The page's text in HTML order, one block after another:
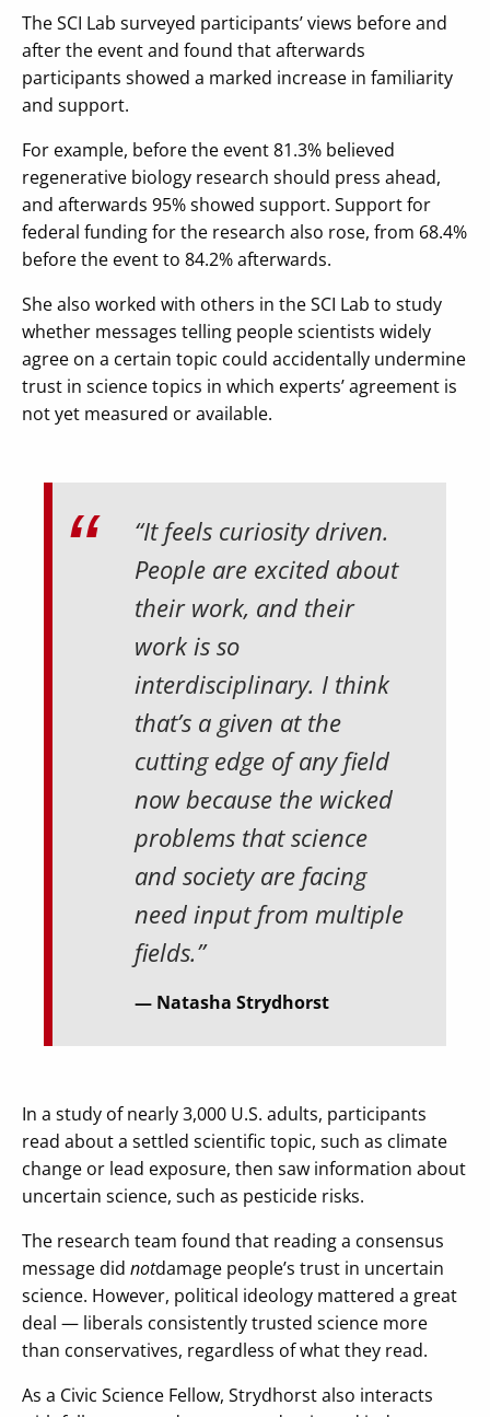
The SCI Lab surveyed participants’ views before and
after the event and found that afterwards
participants showed a marked increase in familiarity
and support.
For example, before the event 81.3% believed
regenerative biology research should press ahead,
and afterwards 95% showed support. Support for
federal funding for the research also rose, from 68.4%
before the event to 84.2% afterwards.
She also worked with others in the SCI Lab to study
whether messages telling people scientists widely
agree on a certain topic could accidentally undermine
trust in science topics in which experts’ agreement is
not yet measured or available.
“It feels curiosity driven.
People are excited about
their work, and their
work is so
interdisciplinary. I think
that’s a given at the
cutting edge of any field
now because the wicked
problems that science
and society are facing
need input from multiple
fields.”
Natasha Strydhorst
In a study of nearly 3,000 U.S. adults, participants
read about a settled scientific topic, such as climate
change or lead exposure, then saw information about
uncertain science, such as pesticide risks.
The research team found that reading a consensus
message did notdamage people’s trust in uncertain
science. However, political ideology mattered a great
deal — liberals consistently trusted science more
than conservatives, regardless of what they read.
As a Civic Science Fellow, Strydhorst also interacts